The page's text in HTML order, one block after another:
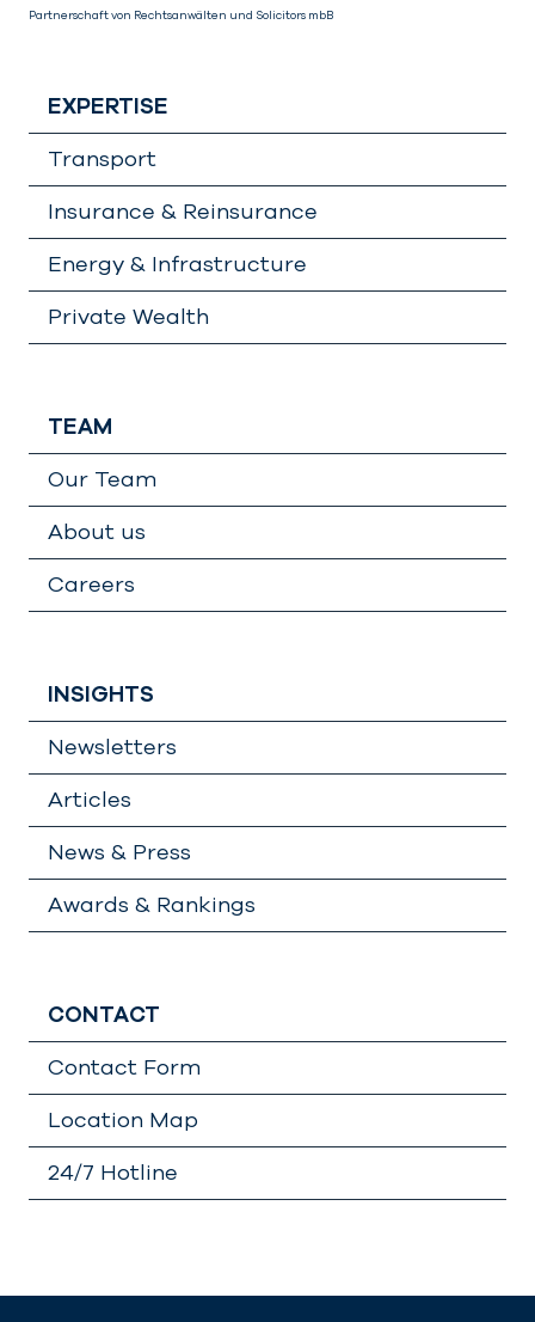
Partnerschaft von Rechtsanwälten und Solicitors mbB
EXPERTISE
Transport
Insurance & Reinsurance
Energy & Infrastructure
Private Wealth
TEAM
Our Team
About us
Careers
INSIGHTS
Newsletters
Articles
News & Press
Awards & Rankings
CONTACT
Contact Form
Location Map
24/7 Hotline